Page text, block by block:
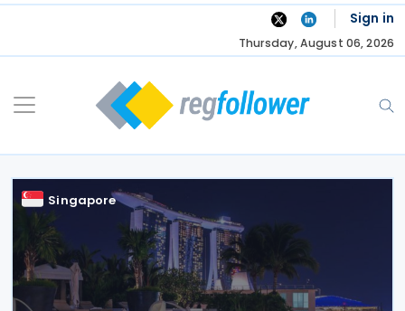
Skip
Sign in
Thursday, August 06, 2026
Singapore